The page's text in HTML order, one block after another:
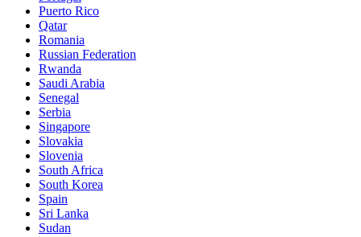
Puerto Rico
Qatar
Romania
Russian Federation
Rwanda
Saudi Arabia
Senegal
Serbia
Singapore
Slovakia
Slovenia
South Africa
South Korea
Spain
Sri Lanka
Sudan